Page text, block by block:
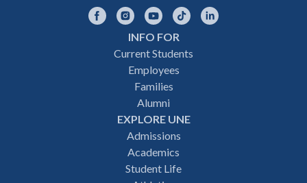
FacebookInstagramYouTubeTikTok
INFO FOR
Current Students
Employees
Families
Alumni
EXPLORE UNE
Admissions
Academics
Student Life